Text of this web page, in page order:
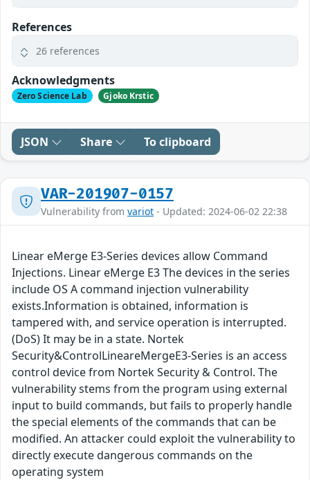
References
26 references
Acknowledgments
Zero Science Lab Gjoko Krstic
JSON Share To clipboard
VAR-201907-0157
Vulnerability from variot - Updated: 2024-06-02 22:38
Linear eMerge E3-Series devices allow Command
Injections. Linear eMerge E3 The devices in the series
include OS A command injection vulnerability
exists.Information is obtained, information is
tampered with, and service operation is interrupted.
(DoS) It may be in a state. Nortek
Security&ControlLineareMergeE3-Series is an access
control device from Nortek Security & Control. The
vulnerability stems from the program using external
input to build commands, but fails to properly handle
the special elements of the commands that can be
modified. An attacker could exploit the vulnerability to
directly execute dangerous commands on the
operating system